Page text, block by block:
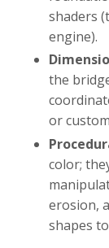
shaders
engine).
the
or
color;
erosion,
shapes